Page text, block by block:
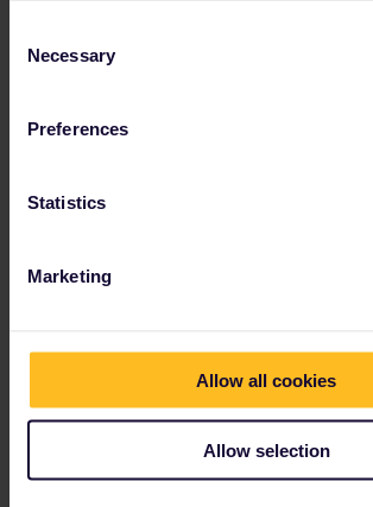
Selection
Necessary
Preferences
Statistics
Marketing
Allow all cookies
Allow selection